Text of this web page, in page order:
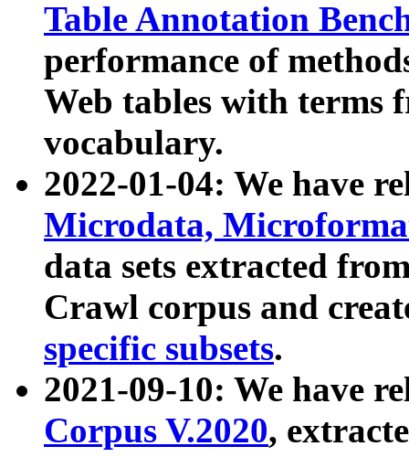
Table Annotation
performance of
Web tables with terms
vocabulary.
2022-01-04: We have
Microdata,
data sets extracted
Crawl corpus and
specific subsets.
2021-09-10: We have
Corpus V.2020,